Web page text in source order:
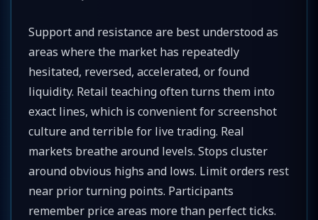
Support and resistance are best understood as
areas where the market has repeatedly
hesitated, reversed, accelerated, or found
liquidity. Retail teaching often turns them into
exact lines, which is convenient for screenshot
culture and terrible for live trading. Real
markets breathe around levels. Stops cluster
around obvious highs and lows. Limit orders rest
near prior turning points. Participants
remember price areas more than perfect ticks.